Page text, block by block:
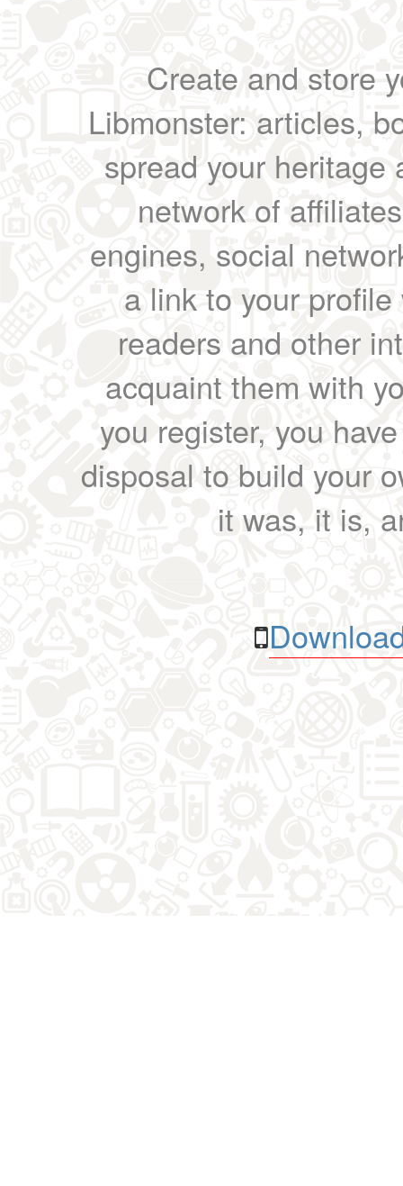
Create and store
Libmonster: articles,
spread your heritage
network of
engines, social
a link to your
readers and other
acquaint them with
you register, you
disposal to build your
it was, it is,